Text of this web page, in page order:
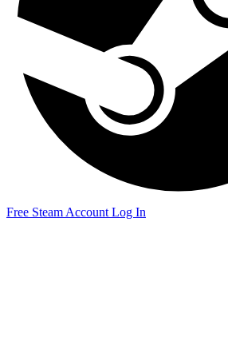
Free Steam Account Log In